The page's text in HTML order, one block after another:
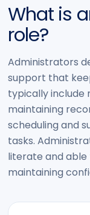
What is
role?
Administrators
support that
typically include
maintaining
scheduling and
tasks.
literate and able
maintaining